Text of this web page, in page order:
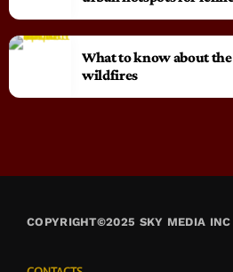
What to know about
wildfires
COPYRIGHT©2025 SKY MEDIA INC